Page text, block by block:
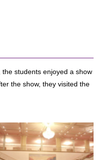
students enjoyed a show
the show, they visited the